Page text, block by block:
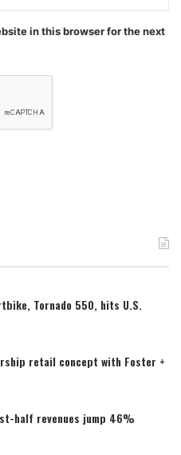
in this browser for the next
Tornado 550, hits U.S.
retail concept with Foster +
half revenues jump 46%